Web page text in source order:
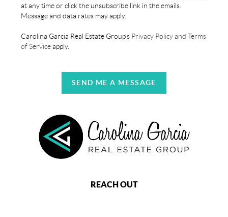
at any time or click the unsubscribe link in the emails.
Message and data rates may apply.
Carolina Garcia Real Estate Group's Privacy Policy and Terms
of Serviceapply.
SEND ME A MESSAGE
REACH OUT